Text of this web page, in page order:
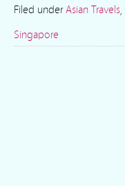
Filed under Asian Travels
Singapore